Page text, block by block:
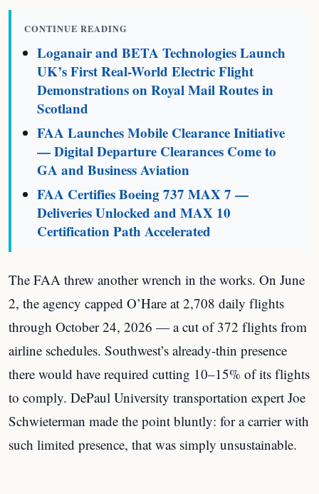
CONTINUE READING
Loganair and BETA Technologies Launch
UK’s First Real-World Electric Flight
Demonstrations on Royal Mail Routes in
Scotland
FAA Launches Mobile Clearance Initiative
— Digital Departure Clearances Come to
GA and Business Aviation
FAA Certifies Boeing 737 MAX 7 —
Deliveries Unlocked and MAX 10
Certification Path Accelerated
The FAA threw another wrench in the works. On June
2, the agency capped O’Hare at 2,708 daily flights
through October 24, 2026 — a cut of 372 flights from
airline schedules. Southwest’s already-thin presence
there would have required cutting 10–15% of its flights
to comply. DePaul University transportation expert Joe
Schwieterman made the point bluntly: for a carrier with
such limited presence, that was simply unsustainable.